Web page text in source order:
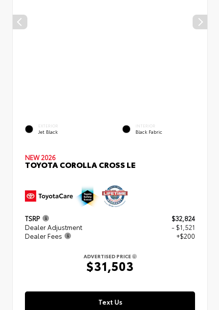
EXTERIOR
Jet Black
INTERIOR
Black Fabric
NEW 2026
TOYOTA COROLLA CROSS LE
TSRP
$32,824
Dealer Adjustment
- $1,521
Dealer Fees
+$200
ADVERTISED PRICE
$31,503
Text Us